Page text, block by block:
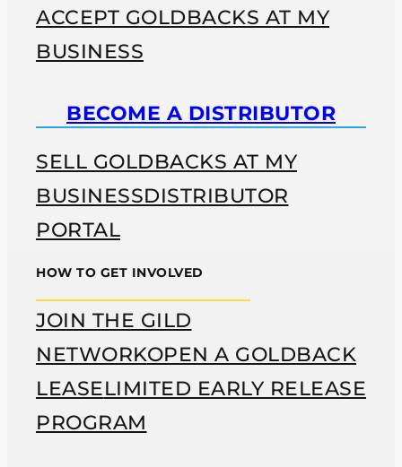
ACCEPT GOLDBACKS AT MY
BUSINESS
BECOME A DISTRIBUTOR
SELL GOLDBACKS AT MY
BUSINESSDISTRIBUTOR
PORTAL
HOW TO GET INVOLVED
JOIN THE GILD
NETWORKOPEN A GOLDBACK
LEASELIMITED EARLY RELEASE
PROGRAM